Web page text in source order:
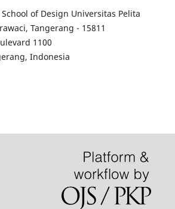
of Design Universitas Pelita
Tangerang - 15811
1100
Indonesia